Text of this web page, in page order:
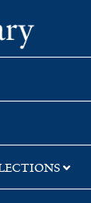
Yale